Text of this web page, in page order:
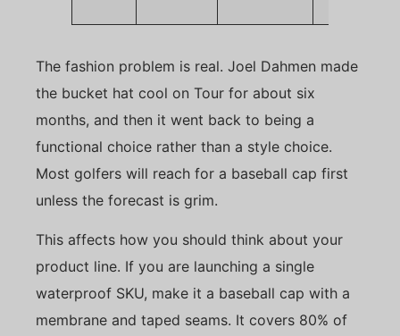
The fashion problem is real. Joel Dahmen made
the bucket hat cool on Tour for about six
months, and then it went back to being a
functional choice rather than a style choice.
Most golfers will reach for a baseball cap first
unless the forecast is grim.
This affects how you should think about your
product line. If you are launching a single
waterproof SKU, make it a baseball cap with a
membrane and taped seams. It covers 80% of